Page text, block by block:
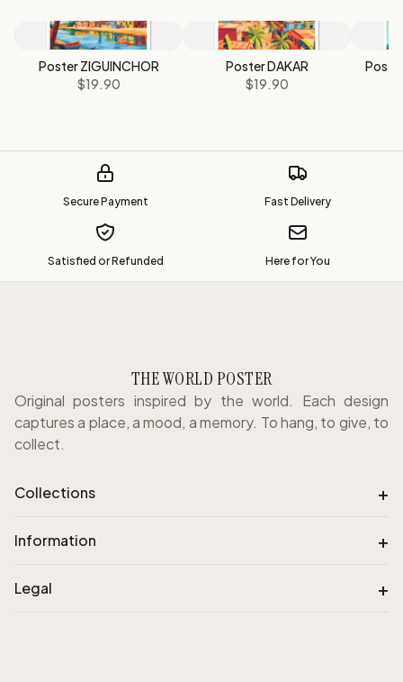
Poster ZIGUINCHOR
$19.90
Poster DAKAR
$19.90
Secure Payment Fast Delivery
Satisfied or Refunded Here for You
THE WORLD POSTER
Original posters inspired by the world. Each design
captures a place, a mood, a memory. To hang, to give, to
collect.
Collections +
Information +
Legal +